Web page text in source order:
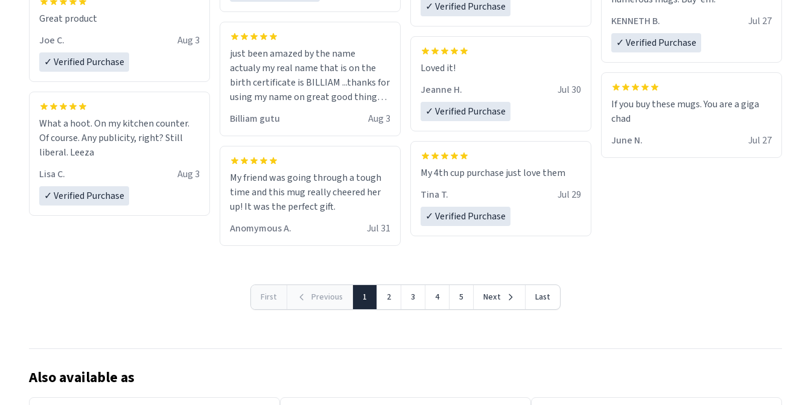
Great product
Joe C.
Aug 3
✓ Verified Purchase
What a hoot. On my kitchen counter.
Of course. Any publicity, right? Still
liberal. Leeza
Lisa C.
Aug 3
✓ Verified Purchase
just been amazed by the name
actualy my real name that is on the
birth certificate is BILLIAM ...thanks for
using my name on great good things i
Billiam gutu Aug 3
My friend was going through a tough
time and this mug really cheered her
up! It was the perfect gift.
Anomymous A.
Jul 31
✓ Verified Purchase
Loved it!
Jeanne H.
Jul 30
✓ Verified Purchase
My 4th cup purchase just love them
Tina T.
Jul 29
✓ Verified Purchase
KENNETH B.
Jul 27
✓ Verified Purchase
If you buy these mugs. You are a giga
June N.
Jul 27
First Previous 1 2 3 4 5 Next Last
Also available as